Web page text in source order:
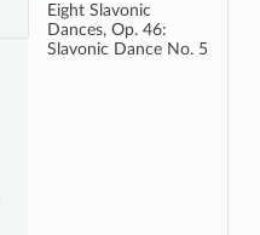
Eight Slavonic
Dances, Op. 46:
Slavonic Dance No. 5